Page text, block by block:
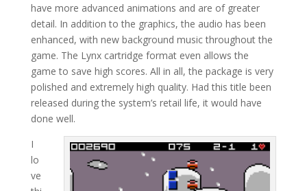
have more advanced animations and are of greater
detail. In addition to the graphics, the audio has been
enhanced, with new background music throughout the
game. The Lynx cartridge format even allows the
game to save high scores. All in all, the package is very
polished and extremely high quality. Had this title been
released during the system’s retail life, it would have
done well.
I
lo
ve